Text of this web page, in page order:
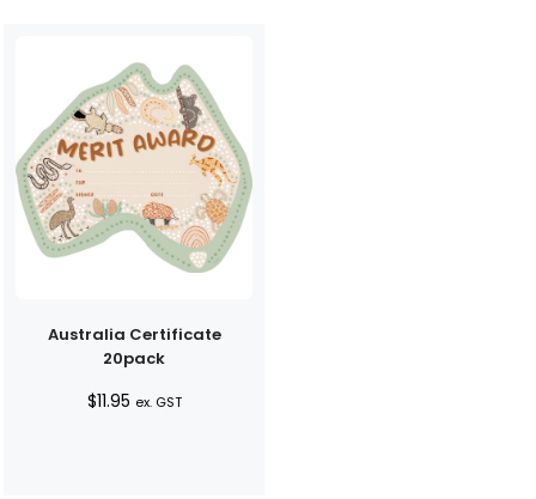
Australia Certificate
20pack
$11.95 ex. GST